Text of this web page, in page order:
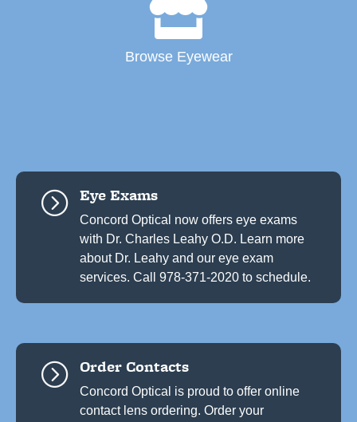
Browse Eyewear
= Eye Exams
Concord Optical now offers eye exams
with Dr. Charles Leahy O.D. Learn more
about Dr. Leahy and our eye exam
services. Call 978-371-2020 to schedule.
= Order Contacts
Concord Optical is proud to offer online
contact lens ordering. Order your